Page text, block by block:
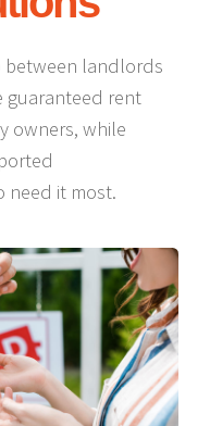
between landlords
guaranteed rent
owners, while
need it most.